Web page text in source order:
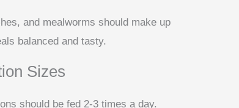
and mealworms should make up
balanced and tasty.
Sizes
should be fed 2-3 times a day.